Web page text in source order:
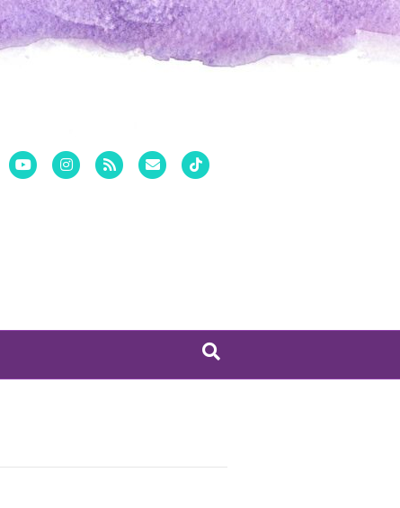
PinterestYoutube Instagram
Rss Email